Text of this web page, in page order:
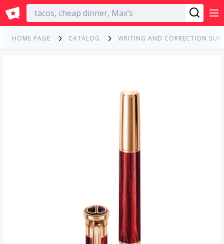
English
HOME PAGE CATALOG WRITING AND CORRECTION